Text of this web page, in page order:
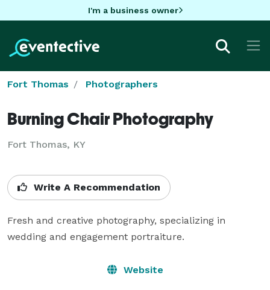
I'm a business owner
Fort Thomas Photographers
Burning Chair Photography
Fort Thomas, KY
Write A Recommendation
Fresh and creative photography, specializing in
wedding and engagement portraiture.
Website